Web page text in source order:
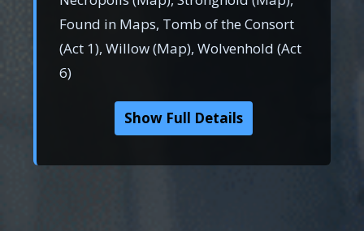
Found in Maps, Tomb of the Consort
(Act 1), Willow (Map), Wolvenhold (Act
6)
Show Full Details